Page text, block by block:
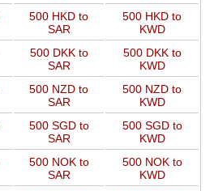
500 HKD to
SAR
500 HKD to
KWD
500 DKK to
SAR
500 DKK to
KWD
500 NZD to
SAR
500 NZD to
KWD
500 SGD to
SAR
500 SGD to
KWD
500 NOK to
SAR
500 NOK to
KWD